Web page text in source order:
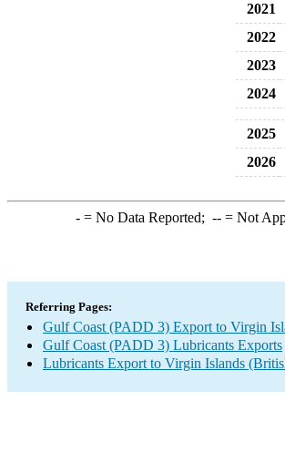
2021
2022
2023
2024
2025
2026
-= No Data Reported; --= Not
Referring Pages:
Gulf Coast (PADD 3) Export to Virgin
Gulf Coast (PADD 3) Lubricants Exports
Lubricants Export to Virgin Islands